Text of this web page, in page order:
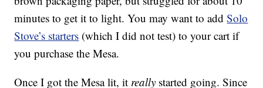
minutes to get it to light. You may want to addSolo
Stove’s starters (which I did not test) to your cart if
you purchase the Mesa.
Once I got the Mesa lit, it really started going. Since